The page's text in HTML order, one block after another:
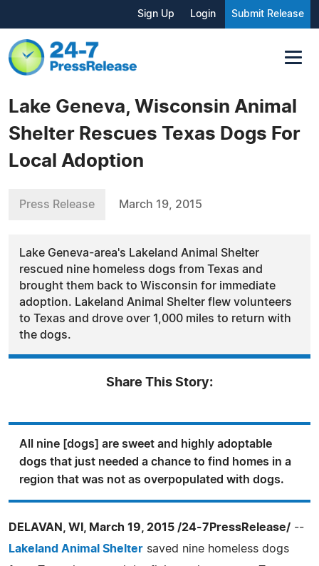
Sign Up Login Submit Release
Lake Geneva, Wisconsin Animal
Shelter Rescues Texas Dogs For
Local Adoption
Press Release March 19, 2015
Lake Geneva-area's Lakeland Animal Shelter
rescued nine homeless dogs from Texas and
brought them back to Wisconsin for immediate
adoption. Lakeland Animal Shelter flew volunteers
to Texas and drove over 1,000 miles to return with
the dogs.
Share This Story:
All nine [dogs] are sweet and highly adoptable
dogs that just needed a chance to find homes in a
region that was not as overpopulated with dogs.
DELAVAN, WI, March 19, 2015 /24-7PressRelease/ --
Lakeland Animal Shelter saved nine homeless dogs